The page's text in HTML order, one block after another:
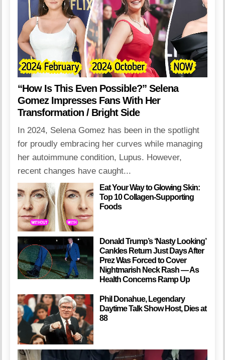
“How Is This Even Possible?” Selena
Gomez Impresses Fans With Her
Transformation / Bright Side
In 2024, Selena Gomez has been in the spotlight
for proudly embracing her curves while managing
her autoimmune condition, Lupus. However,
recent changes have caught...
Eat Your Way to Glowing Skin:
Top 10 Collagen-Supporting
Foods
Donald Trump’s ‘Nasty Looking’
Cankles Return Just Days After
Prez Was Forced to Cover
Nightmarish Neck Rash — As
Health Concerns Ramp Up
Phil Donahue, Legendary
Daytime Talk Show Host, Dies at
88